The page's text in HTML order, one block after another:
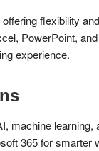
flexibility
PowerPoint,
experience.
machine learning,
365 for smarter